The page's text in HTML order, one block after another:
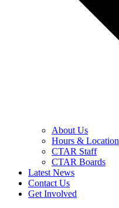
About Us
Hours & Location
CTAR Staff
CTAR Boards
Latest News
Contact Us
Get Involved